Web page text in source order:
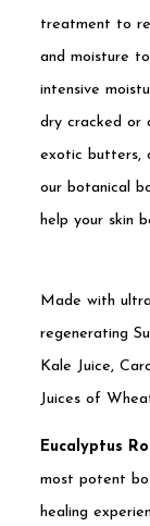
treatment to
and moisture
intensive
dry cracked or
exotic butters,
our botanical
help your skin
Made with
regenerating
Kale Juice,
Juices of
Eucalyptus
most potent
healing